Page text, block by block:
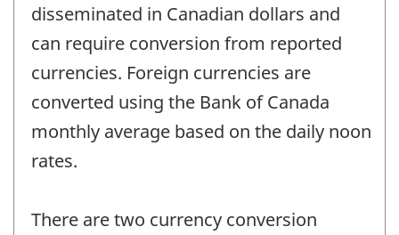
disseminated in Canadian dollars and
can require conversion from reported
currencies. Foreign currencies are
converted using the Bank of Canada
monthly average based on the daily noon
rates.
There are two currency conversion